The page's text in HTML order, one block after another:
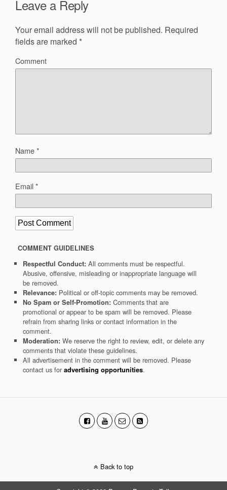
Leave a Reply
Your email address will not be published. Required
fields are marked *
Comment
Name*
Email*
COMMENT GUIDELINES
Respectful Conduct: All comments must be respectful.
Abusive, offensive, misleading or inappropriate language will
be removed.
Relevance: Political or off-topic comments may be removed.
No Spam or Self-Promotion: Comments that are
promotional or appear to be spam will be removed. Please
refrain from sharing links or contact information in the
comment.
Moderation: We reserve the right to review, edit, or delete any
comments that violate these guidelines.
All advertisement in the comment will be removed. Please
contact us for advertising opportunities.
Back to top